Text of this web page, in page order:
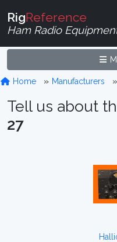
RigReference
Ham Radio
Home Manufacturers
Tell us about
27